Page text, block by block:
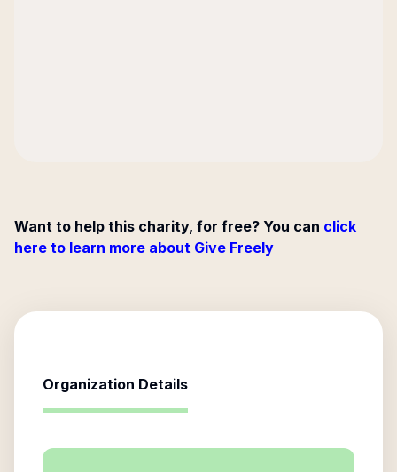
Want to help this charity, for free? You can click
here to learn more about Give Freely
Organization Details